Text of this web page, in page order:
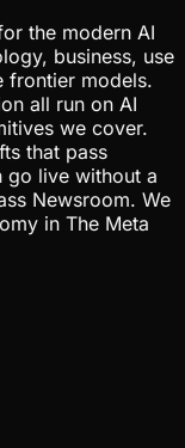
the modern AI
business, use
frontier models.
all run on AI
we cover.
that pass
go live without a
Newsroom. We
in The Meta